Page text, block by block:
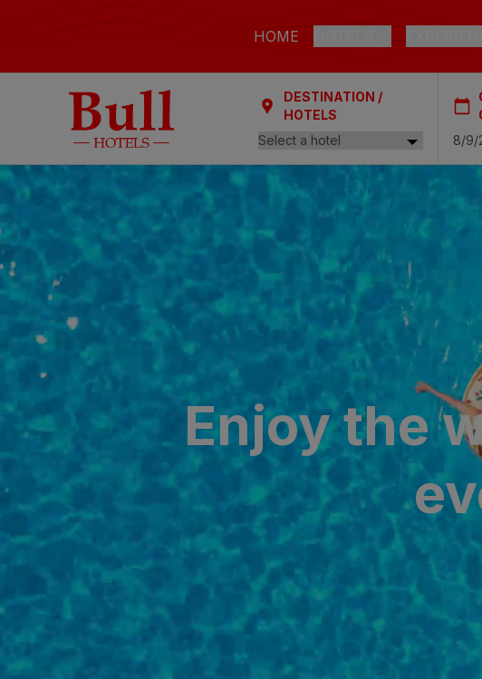
HOME
LAS PALMAS DE GRAN
Bull Astoria
Bull Reina Isabel &
ARGUINEGUÍN
Bull Dorado Beach &
PLAYA DEL INGLÉS
Bull Eugenia Victoria &
Bull Vital Suites &
Bull Escorial & Spa
Bull Boutique Casas
SAN AGUSTÍN
Bull Costa Canaria &
PUERTO RICO
Sunset Suites by Bull
DESTINATION /
HOTELS
Enjoy the